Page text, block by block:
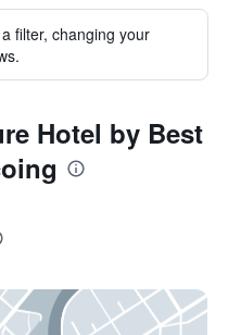
filter, changing your
Hotel by Best